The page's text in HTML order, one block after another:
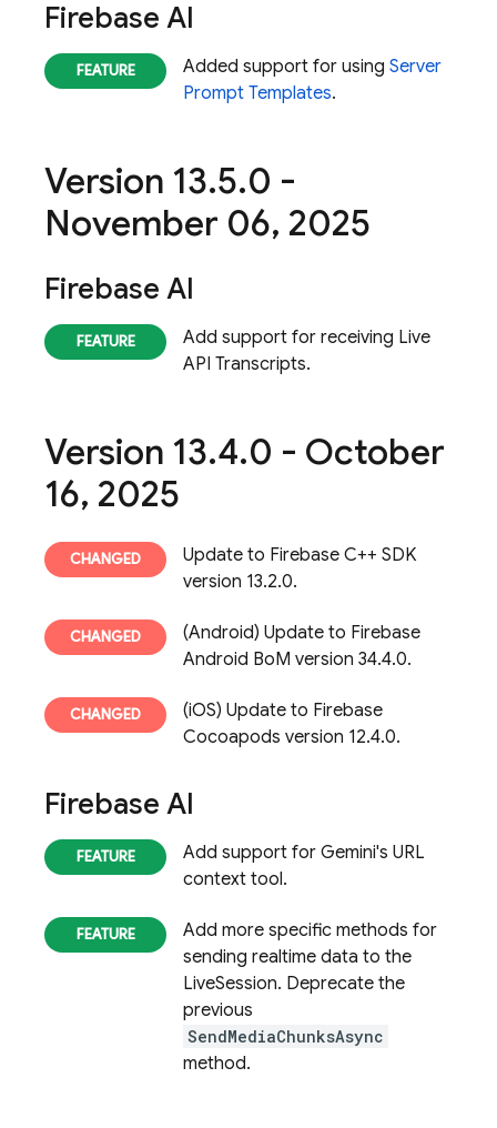
Firebase AI
Added support for using Server
Prompt Templates.
Version 13.5.0 -
November 06, 2025
Firebase AI
Add support for receiving Live
API Transcripts.
Version 13.4.0 - October
16, 2025
Update to Firebase C++ SDK
version 13.2.0.
(Android) Update to Firebase
Android BoM version 34.4.0.
(iOS) Update to Firebase
Cocoapods version 12.4.0.
Firebase AI
Add support for Gemini's URL
context tool.
Add more specific methods for
sending realtime data to the
LiveSession. Deprecate the
previous
SendMediaChunksAsync
method.